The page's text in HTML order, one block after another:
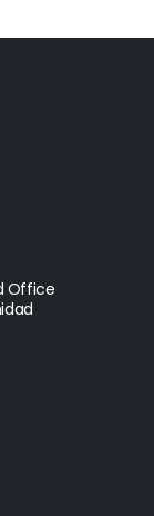
Office